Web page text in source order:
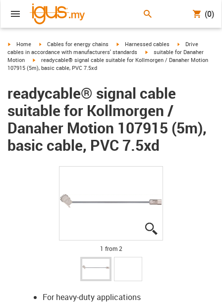
(0)
igus-icon-arrow-right
Home igus-icon-arrow-right
Cables for energy chains igus-icon-arrow-right
Harnessed cables igus-icon-arrow-
Drive
cables in accordance with manufacturers' standards
igus-icon-arrow-right
suitable for Danaher
Motion
igus-icon-arrow-right
readycable® signal cable suitable for Kollmorgen / Danaher Motion
107915 (5m), basic cable, PVC 7.5xd
readycable® signal cable
suitable for Kollmorgen /
Danaher Motion 107915 (5m),
basic cable, PVC 7.5xd
1 from 2
For heavy-duty applications